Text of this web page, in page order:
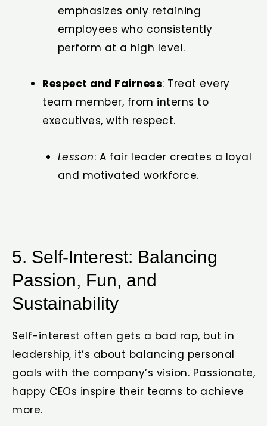
emphasizes only retaining
employees who consistently
perform at a high level.
Respect and Fairness: Treat every
team member, from interns to
executives, with respect.
Lesson: A fair leader creates a loyal
and motivated workforce.
5. Self-Interest: Balancing
Passion, Fun, and
Sustainability
Self-interest often gets a bad rap, but in
leadership, it’s about balancing personal
goals with the company’s vision. Passionate,
happy CEOs inspire their teams to achieve
more.